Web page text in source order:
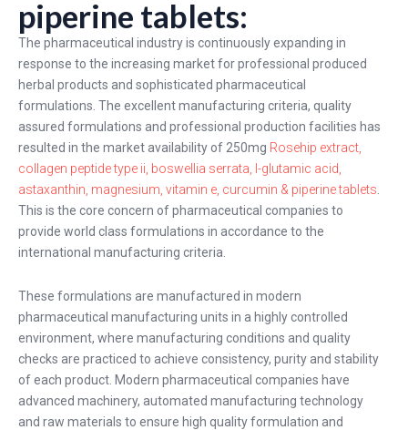
piperine tablets:
The pharmaceutical industry is continuously expanding in
response to the increasing market for professional produced
herbal products and sophisticated pharmaceutical
formulations. The excellent manufacturing criteria, quality
assured formulations and professional production facilities has
resulted in the market availability of 250mg Rosehip extract,
collagen peptide type ii, boswellia serrata, l-glutamic acid,
astaxanthin, magnesium, vitamin e, curcumin & piperine tablets.
This is the core concern of pharmaceutical companies to
provide world class formulations in accordance to the
international manufacturing criteria.
These formulations are manufactured in modern
pharmaceutical manufacturing units in a highly controlled
environment, where manufacturing conditions and quality
checks are practiced to achieve consistency, purity and stability
of each product. Modern pharmaceutical companies have
advanced machinery, automated manufacturing technology
and raw materials to ensure high quality formulation and